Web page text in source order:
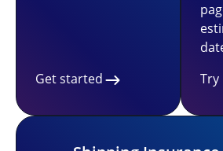
Get started
Try